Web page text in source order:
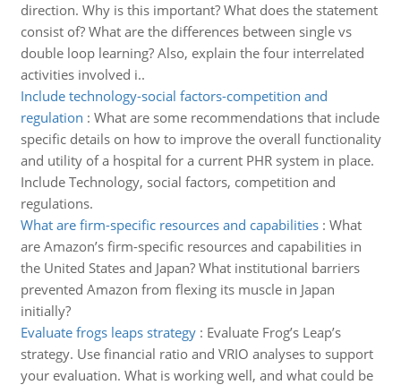
direction. Why is this important? What does the statement
consist of? What are the differences between single vs
double loop learning? Also, explain the four interrelated
activities involved i..
Include technology-social factors-competition and
regulation : What are some recommendations that include
specific details on how to improve the overall functionality
and utility of a hospital for a current PHR system in place.
Include Technology, social factors, competition and
regulations.
What are firm-specific resources and capabilities: What
are Amazon’s firm-specific resources and capabilities in
the United States and Japan? What institutional barriers
prevented Amazon from flexing its muscle in Japan
initially?
Evaluate frogs leaps strategy: Evaluate Frog’s Leap’s
strategy. Use financial ratio and VRIO analyses to support
your evaluation. What is working well, and what could be